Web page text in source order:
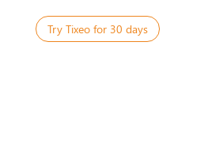
Try Tixeo for 30 days